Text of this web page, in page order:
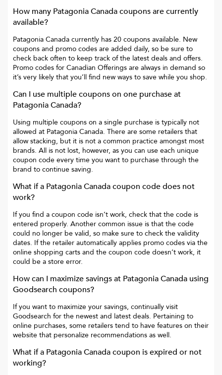
How many Patagonia Canadacoupons are currently
available?
Patagonia Canada currently has 20 coupons available. New
coupons and promo codes are added daily, so be sure to
check back often to keep track of the latest deals and offers.
Promo codes for Canadian Offerings are always in demand so
it’s very likely that you’ll find new ways to save while you shop.
Can I use multiple coupons on one purchase at
Patagonia Canada?
Using multiple coupons on a single purchase is typically not
allowed at Patagonia Canada. There are some retailers that
allow stacking, but it is not a common practice amongst most
brands. All is not lost, however, as you can use each unique
coupon code every time you want to purchase through the
brand to continue saving.
What if a Patagonia Canadacoupon code does not
work?
If you find a coupon code isn’t work, check that the code is
entered properly. Another common issue is that the code
could no longer be valid, so make sure to check the validity
dates. If the retailer automatically applies promo codes via the
online shopping carts and the coupon code doesn’t work, it
could be a store error.
How can I maximize savings at Patagonia Canada using
Goodsearch coupons?
If you want to maximize your savings, continually visit
Goodsearch for the newest and latest deals. Pertaining to
online purchases, some retailers tend to have features on their
website that personalize recommendations as well.
What if a Patagonia Canadacoupon is expired or not
working?